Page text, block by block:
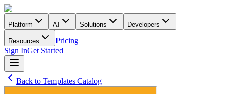
Platform AI Solutions Developers
Resources
Pricing
Sign InGet Started
Back to Templates Catalog